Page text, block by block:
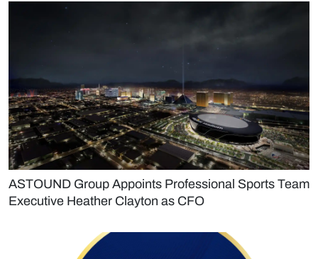
ASTOUND Group Appoints Professional Sports Team
Executive Heather Clayton as CFO